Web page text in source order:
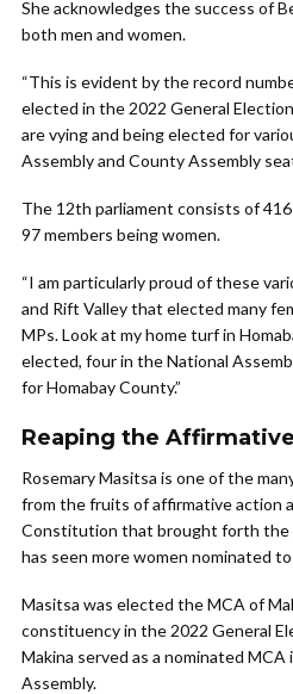
She acknowledges the success of
both men and women.
“This is evident by the record
elected in the 2022 General
are vying and being elected for
Assembly and County Assembly
The 12th parliament consists of
97 members being women.
“I am particularly proud of these
and Rift Valley that elected many
MPs. Look at my home turf in
elected, four in the National
for Homabay County.”
Reaping the
Rosemary Masitsa is one of the
from the fruits of affirmative action
Constitution that brought forth the
has seen more women nominated
Masitsa was elected the MCA of
constituency in the 2022 General
Makina served as a nominated
Assembly.